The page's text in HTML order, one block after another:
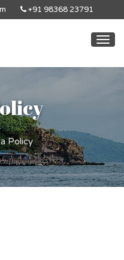
+91 98368 23791
Policy